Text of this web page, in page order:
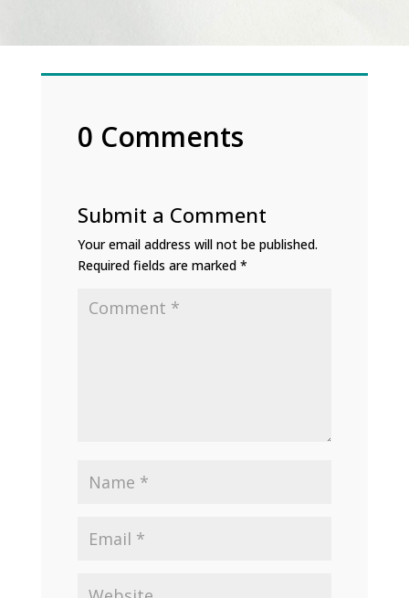
0 Comments
Submit a Comment
Your email address will not be published.
Required fields are marked *